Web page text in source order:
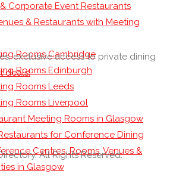
& Corporate Event Restaurants
& Restaurants with Meeting
Rooms Cambridge
Rooms Edinburgh
Rooms Leeds
Rooms Liverpool
Meeting Rooms in Glasgow
for Conference Dining
Centres, Rooms, Venues &
in Glasgow
exclusive access to private dining
deals!
All Rights Reserved.